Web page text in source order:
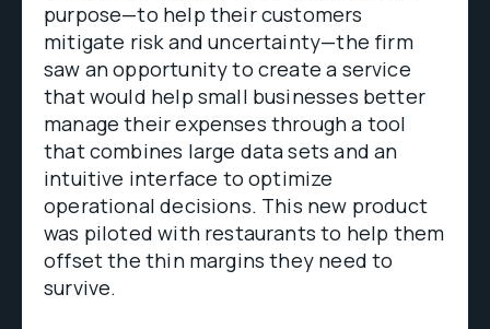
purpose—to help their customers
mitigate risk and uncertainty—the firm
saw an opportunity to create a service
that would help small businesses better
manage their expenses through a tool
that combines large data sets and an
intuitive interface to optimize
operational decisions. This new product
was piloted with restaurants to help them
offset the thin margins they need to
survive.